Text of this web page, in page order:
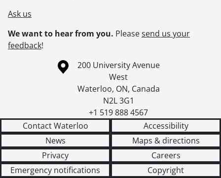
Ask us
We want to hear from you. Pleasesend us your
feedback!
Information about the University of Waterloo
Campus map
200 University Avenue
West
Waterloo, ON, Canada
N2L 3G1
+1 519 888 4567
Contact Waterloo
Accessibility
News
Maps & directions
Privacy
Careers
Emergency notifications
Copyright